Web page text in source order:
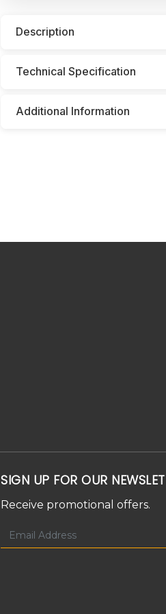
Description
Technical Specification
Additional Information
SIGN UP FOR OUR
Receive promotional offers.